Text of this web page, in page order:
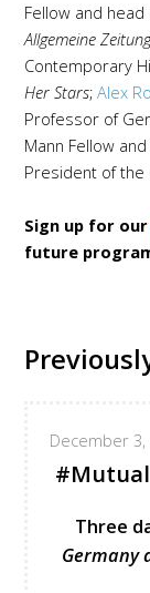
Fellow and
Allgemeine
Contemporary
Her Stars;Alex
Professor of
Mann Fellow
President of the
Sign up for our
future
December 3,
Three
Germany